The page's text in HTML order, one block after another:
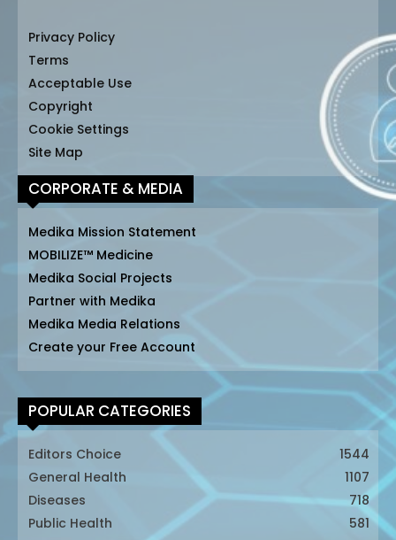
Privacy Policy
Terms
Acceptable Use
Copyright
Cookie Settings
Site Map
CORPORATE & MEDIA
Medika Mission Statement
MOBILIZE™ Medicine
Medika Social Projects
Partner with Medika
Medika Media Relations
Create your Free Account
POPULAR CATEGORIES
Editors Choice
1544
General Health
1107
Diseases
718
Public Health
581